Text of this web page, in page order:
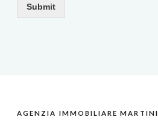
Submit
AGENZIA IMMOBILIARE MARTINI